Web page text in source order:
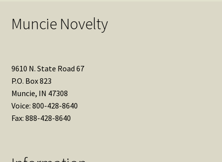
Muncie Novelty
9610 N. State Road 67
P.O. Box 823
Muncie, IN 47308
Voice: 800-428-8640
Fax: 888-428-8640